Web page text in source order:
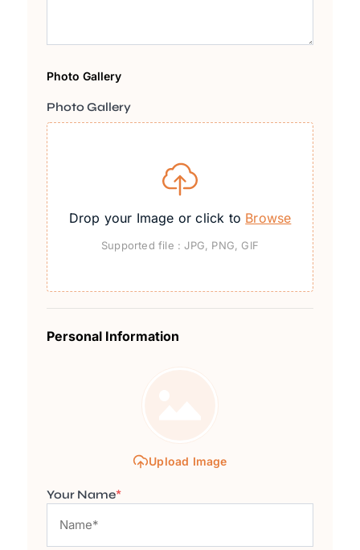
Photo Gallery
Photo Gallery
Drop your Image or click to Browse
Supported file : JPG, PNG, GIF
Personal Information
Upload Image
Your Name*